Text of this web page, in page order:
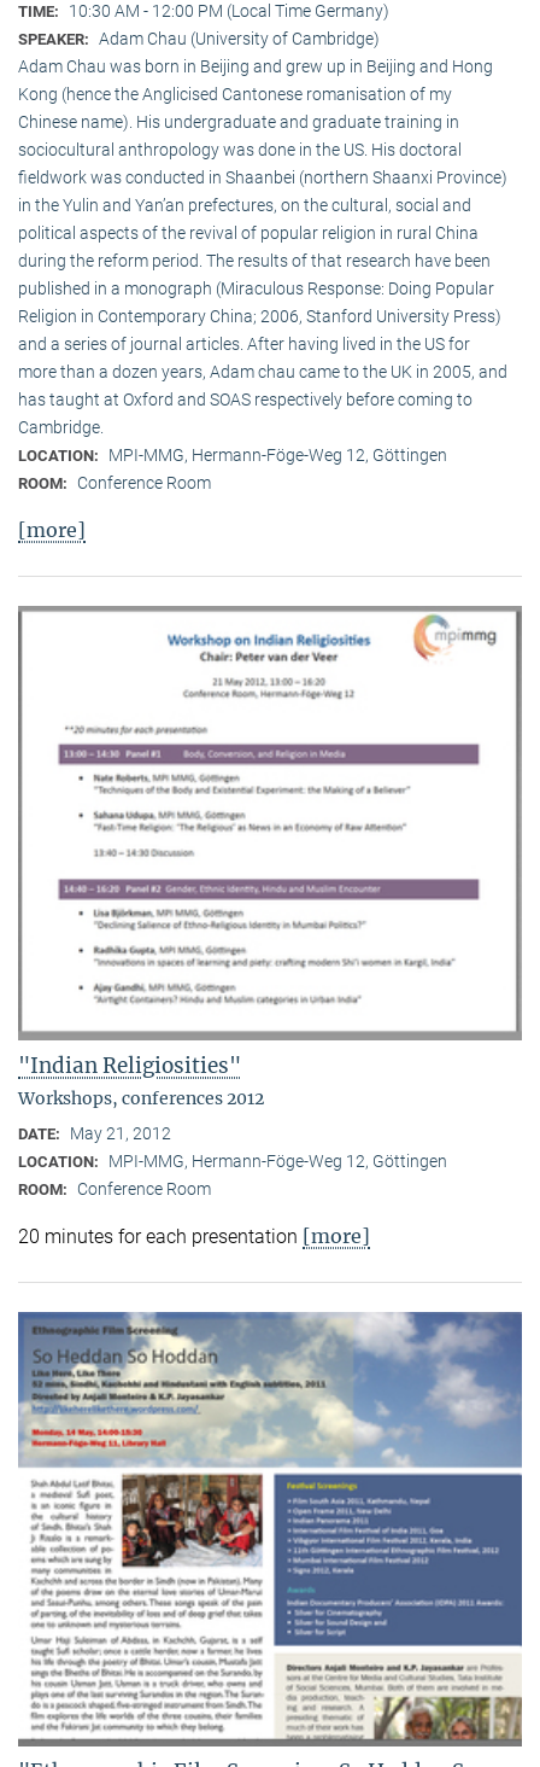
TIME: 10:30 AM - 12:00 PM (Local Time Germany)
SPEAKER: Adam Chau (University of Cambridge)
Adam Chau was born in Beijing and grew up in Beijing and Hong
Kong (hence the Anglicised Cantonese romanisation of my
Chinese name). His undergraduate and graduate training in
sociocultural anthropology was done in the US. His doctoral
fieldwork was conducted in Shaanbei (northern Shaanxi Province)
in the Yulin and Yan’an prefectures, on the cultural, social and
political aspects of the revival of popular religion in rural China
during the reform period. The results of that research have been
published in a monograph (Miraculous Response: Doing Popular
Religion in Contemporary China; 2006, Stanford University Press)
and a series of journal articles. After having lived in the US for
more than a dozen years, Adam chau came to the UK in 2005, and
has taught at Oxford and SOAS respectively before coming to
Cambridge.
LOCATION: MPI-MMG, Hermann-Föge-Weg 12, Göttingen
ROOM: Conference Room
[more]
"Indian Religiosities"
Workshops, conferences 2012
DATE: May 21, 2012
LOCATION: MPI-MMG, Hermann-Föge-Weg 12, Göttingen
ROOM: Conference Room
20 minutes for each presentation [more]